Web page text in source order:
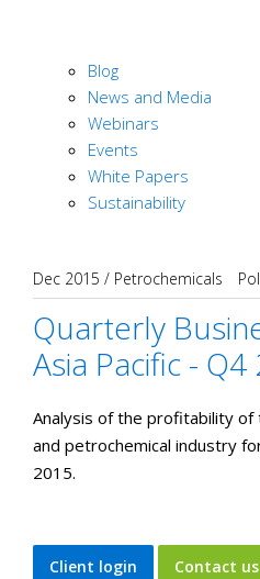
Blog
News and Media
Webinars
Events
White Papers
Sustainability
Dec 2015 / Petrochemicals
Quarterly
Asia Pacific - Q4
Analysis of the profitability of
and petrochemical industry
2015.
Client login Contact